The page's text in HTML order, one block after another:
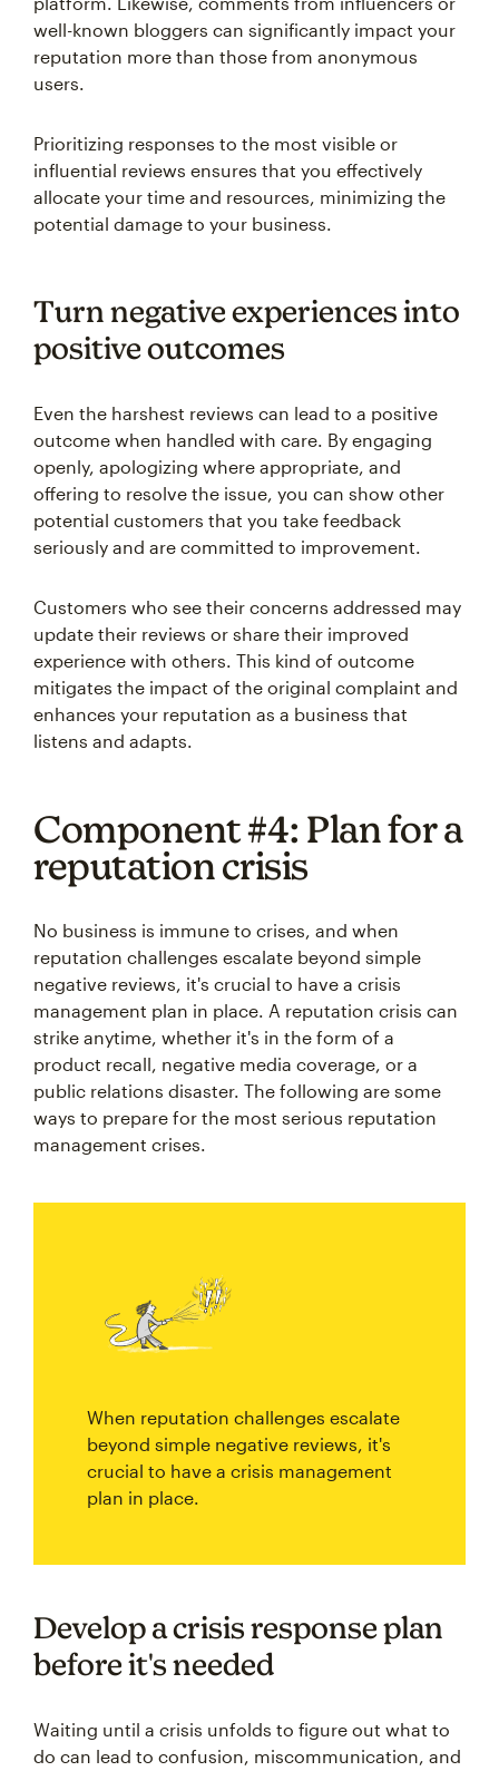
well-known bloggers can significantly impact your
reputation more than those from anonymous
users.
Prioritizing responses to the most visible or
influential reviews ensures that you effectively
allocate your time and resources, minimizing the
potential damage to your business.
Turn negative experiences into
positive outcomes
Even the harshest reviews can lead to a positive
outcome when handled with care. By engaging
openly, apologizing where appropriate, and
offering to resolve the issue, you can show other
potential customers that you take feedback
seriously and are committed to improvement.
Customers who see their concerns addressed may
update their reviews or share their improved
experience with others. This kind of outcome
mitigates the impact of the original complaint and
enhances your reputation as a business that
listens and adapts.
Component #4: Plan for a
reputation crisis
No business is immune to crises, and when
reputation challenges escalate beyond simple
negative reviews, it's crucial to have a crisis
management plan in place. A reputation crisis can
strike anytime, whether it's in the form of a
product recall, negative media coverage, or a
public relations disaster. The following are some
ways to prepare for the most serious reputation
management crises.
When reputation challenges escalate
beyond simple negative reviews, it's
crucial to have a crisis management
plan in place.
Develop a crisis response plan
before it's needed
Waiting until a crisis unfolds to figure out what to
do can lead to confusion, miscommunication, and